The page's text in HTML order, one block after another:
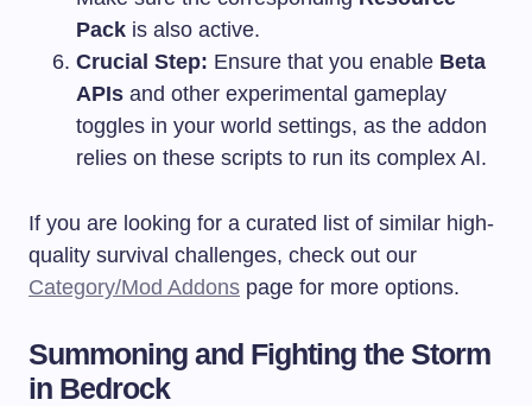
Pack is also active.
Crucial Step: Ensure that you enable Beta
APIs and other experimental gameplay
toggles in your world settings, as the addon
relies on these scripts to run its complex AI.
If you are looking for a curated list of similar high-
quality survival challenges, check out our
Category/Mod Addons page for more options.
Summoning and Fighting the Storm
in Bedrock